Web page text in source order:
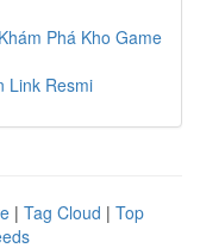
Phá Kho Game
Link Resmi
| Tag Cloud | Top